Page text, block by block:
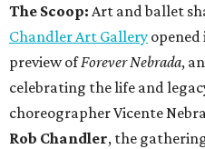
The Scoop: Art and ballet
Chandler Art Gallery opened
preview ofForever Nebrada,
celebrating the life and
choreographer Vicente
Rob Chandler, the